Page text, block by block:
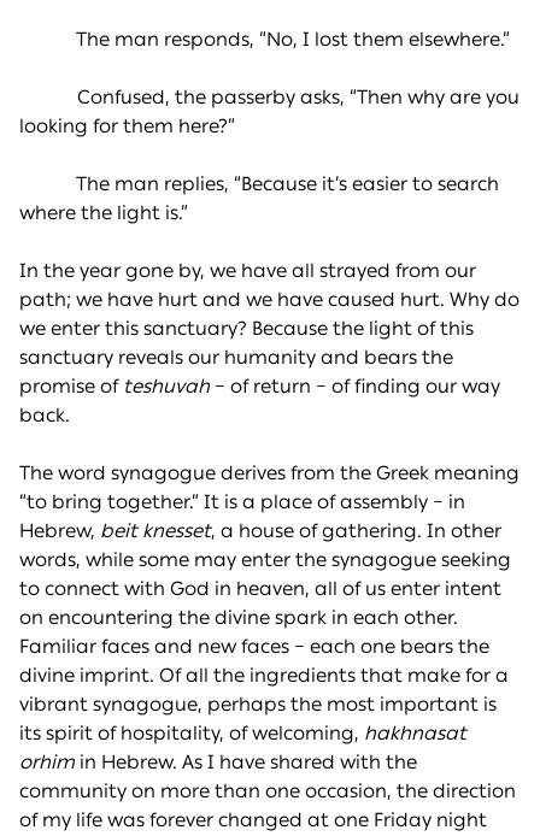
The man responds, “No, I lost them elsewhere.”
Confused, the passerby asks, “Then why are you
looking for them here?”
The man replies, “Because it’s easier to search
where the light is.”
In the year gone by, we have all strayed from our
path; we have hurt and we have caused hurt. Why do
we enter this sanctuary? Because the light of this
sanctuary reveals our humanity and bears the
promise of teshuvah – of return – of finding our way
back.
The word synagogue derives from the Greek meaning
“to bring together.” It is a place of assembly – in
Hebrew, beit knesset, a house of gathering. In other
words, while some may enter the synagogue seeking
to connect with God in heaven, all of us enter intent
on encountering the divine spark in each other.
Familiar faces and new faces – each one bears the
divine imprint. Of all the ingredients that make for a
vibrant synagogue, perhaps the most important is
its spirit of hospitality, of welcoming, hakhnasat
orhim in Hebrew. As I have shared with the
community on more than one occasion, the direction
of my life was forever changed at one Friday night